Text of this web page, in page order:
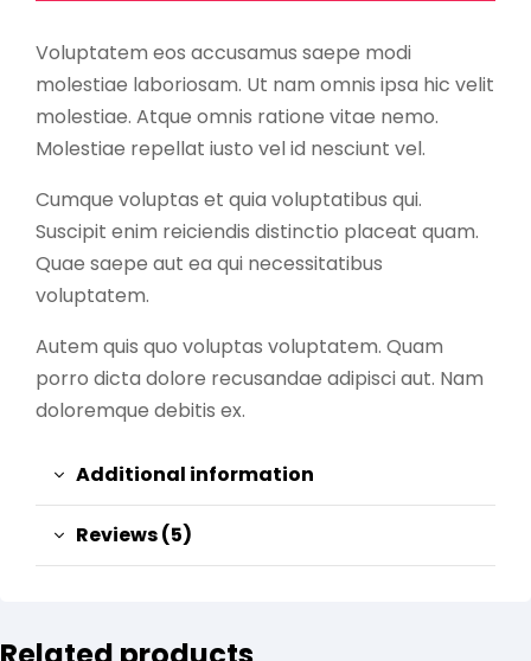
Voluptatem eos accusamus saepe modi
molestiae laboriosam. Ut nam omnis ipsa hic velit
molestiae. Atque omnis ratione vitae nemo.
Molestiae repellat iusto vel id nesciunt vel.
Cumque voluptas et quia voluptatibus qui.
Suscipit enim reiciendis distinctio placeat quam.
Quae saepe aut ea qui necessitatibus
voluptatem.
Autem quis quo voluptas voluptatem. Quam
porro dicta dolore recusandae adipisci aut. Nam
doloremque debitis ex.
Additional information
Reviews (5)